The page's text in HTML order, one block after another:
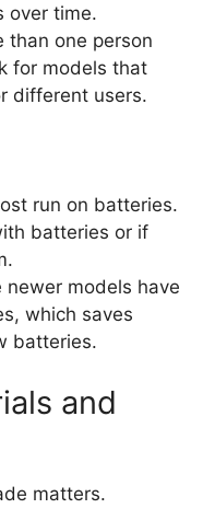
over time.
than one person
for models that
different users.
run on batteries.
batteries or if
newer models have
which saves
batteries.
and
matters.